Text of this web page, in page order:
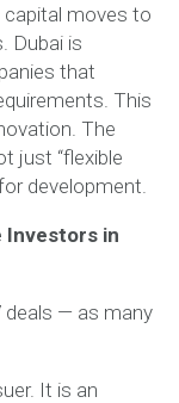
moves to
Dubai is
that
This
The
just “flexible
development.
Investors in
deals — as many
It is an